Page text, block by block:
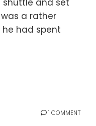
shuttle and set
a rather
had spent
1 COMMENT